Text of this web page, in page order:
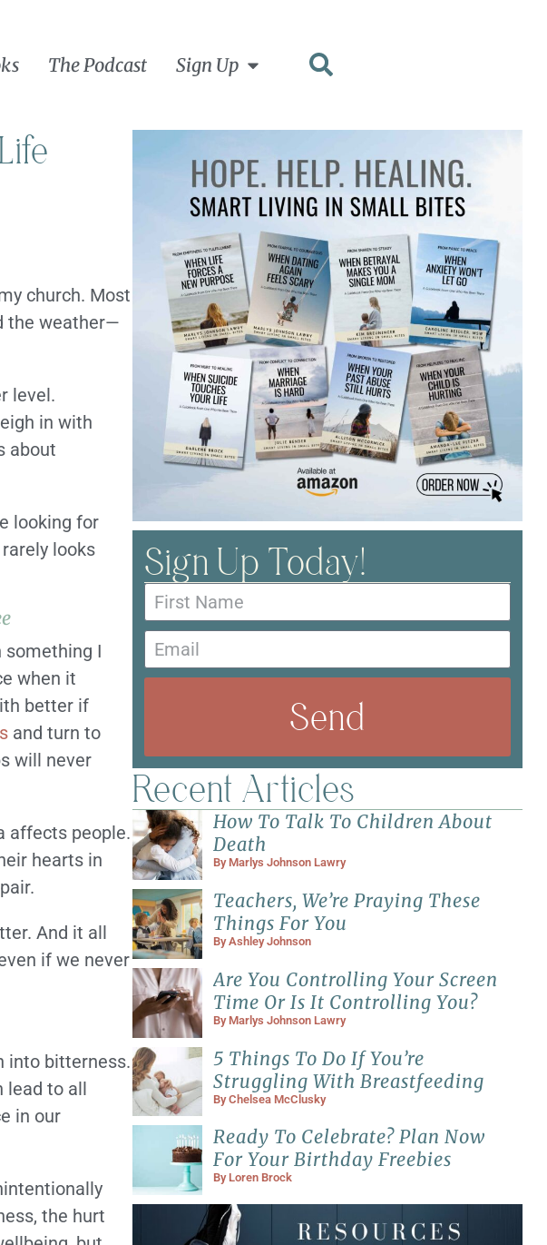
The Podcast Sign Up
Sign Up Today!
Send
Recent Articles
How To Talk To Children About
Death
By Marlys Johnson Lawry
Teachers, We’re Praying These
Things For You
ByAshley Johnson
Are You Controlling Your Screen
Time Or Is It Controlling You?
By Marlys Johnson Lawry
5 Things To Do If You’re
Struggling With Breastfeeding
ByChelsea McClusky
Ready To Celebrate? Plan Now
For Your Birthday Freebies
By Loren Brock
church. Most
the weather—
level.
in with
about
looking for
looks
something I
when it
better if
and turn to
will never
affects people.
hearts in
And it all
if we never
into bitterness.
lead to all
in our
the hurt